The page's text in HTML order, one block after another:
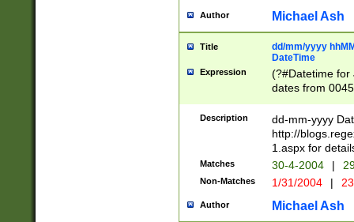
Author Michael Ash
Title
dd/mm/yyyy
DateTime
Expression
(?#Datetime for
dates from
2 digits Years
February is
Julian and
http://
Missing days
only one set
caused by
http://
Description
dd-mm-yyyy
http://
1.aspx for
Matches 30-4-2004 |
Non-Matches 1/31/2004 |
Author Michael Ash